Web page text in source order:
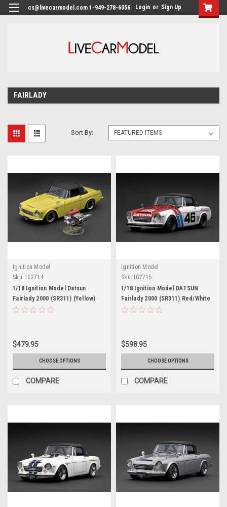
cs@livecarmodel.com 1-949-278-6056 Login or Sign Up
FAIRLADY
Sort By:
Ignition Model
Sku:
IG2714
1/18 Ignition Model Datsun
Fairlady 2000 (SR311) (Yellow)
Car Model With U20 Engine
$479.95
CHOOSE OPTIONS
COMPARE
Ignition Model
Sku:
IG2715
1/18 Ignition Model DATSUN
Fairlady 2000 (SR311) Red/White
$598.95
CHOOSE OPTIONS
COMPARE